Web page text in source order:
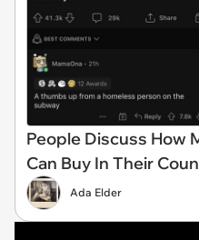
People Discuss How
Can Buy In Their
Ada Elder